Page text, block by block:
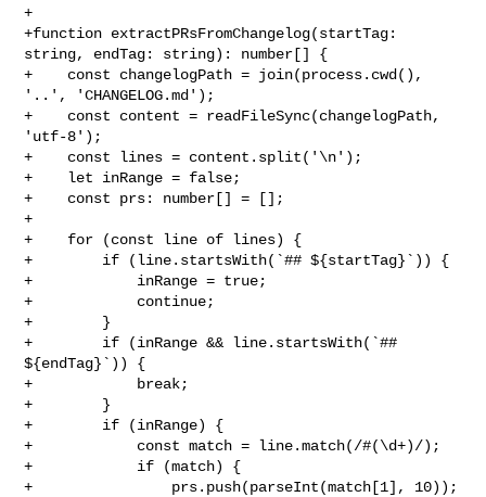
+
+function extractPRsFromChangelog(startTag:
string, endTag: string): number[] {
+    const changelogPath = join(process.cwd(),
'..', 'CHANGELOG.md');
+    const content = readFileSync(changelogPath,
'utf-8');
+    const lines = content.split('\n');
+    let inRange = false;
+    const prs: number[] = [];
+
+    for (const line of lines) {
+        if (line.startsWith(`## ${startTag}`)) {
+            inRange = true;
+            continue;
+        }
+        if (inRange && line.startsWith(`##
${endTag}`)) {
+            break;
+        }
+        if (inRange) {
+            const match = line.match(/#(\d+)/);
+            if (match) {
+                prs.push(parseInt(match[1], 10));